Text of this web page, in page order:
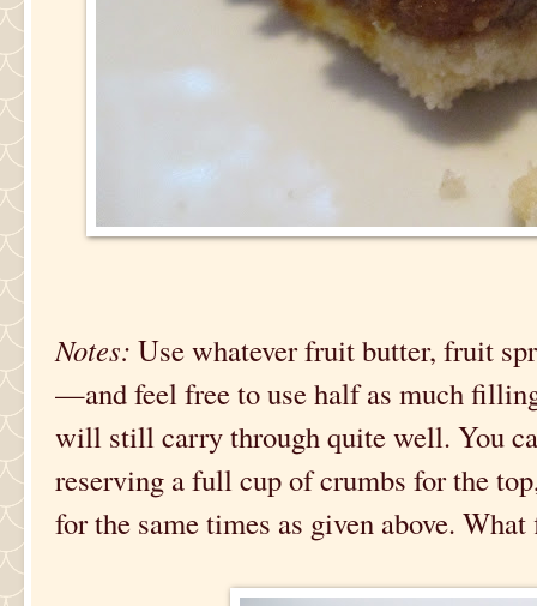
Notes: Use whatever fruit butter, fruit
—and feel free to use half as much
will still carry through quite well. You
reserving a full cup of crumbs for the
for the same times as given above.